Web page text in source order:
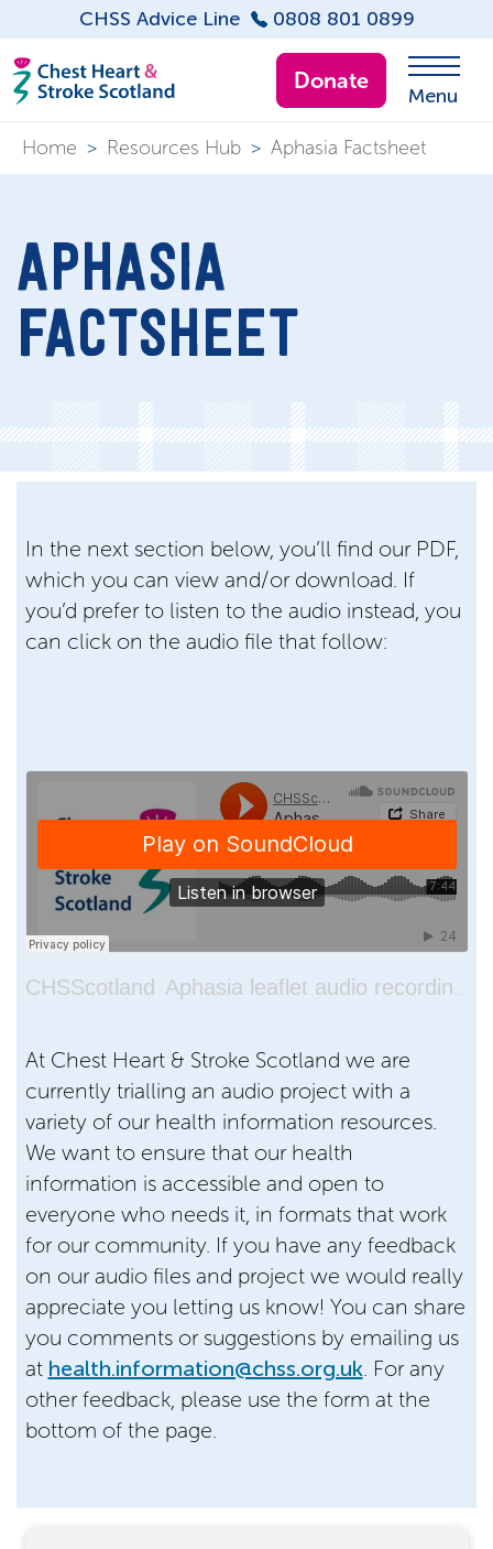
CHSS Advice Line 0808 801 0899
Donate
Menu
Home > Resources Hub > Aphasia Factsheet
APHASIA
FACTSHEET
In the next section below, you’ll find our PDF,
which you can view and/or download. If
you’d prefer to listen to the audio instead, you
can click on the audio file that follow:
CHSScotland · Aphasia leaflet audio recording 2026
At Chest Heart & Stroke Scotland we are
currently trialling an audio project with a
variety of our health information resources.
We want to ensure that our health
information is accessible and open to
everyone who needs it, in formats that work
for our community. If you have any feedback
on our audio files and project we would really
appreciate you letting us know! You can share
you comments or suggestions by emailing us
at health.information@chss.org.uk. For any
other feedback, please use the form at the
bottom of the page.